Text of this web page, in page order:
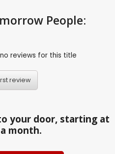
People:
reviews for this title
review
your door, starting at
month.